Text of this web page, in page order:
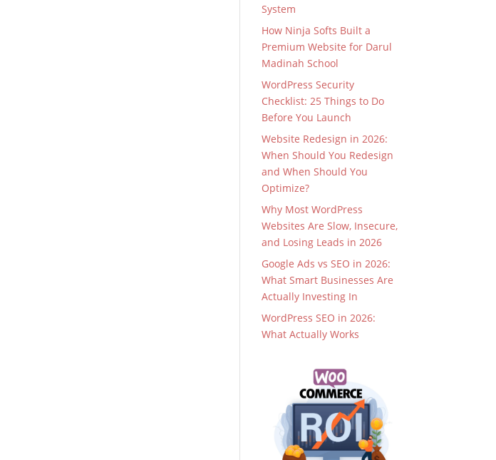
System
How Ninja Softs Built a
Premium Website for Darul
Madinah School
WordPress Security
Checklist: 25 Things to Do
Before You Launch
Website Redesign in 2026:
When Should You Redesign
and When Should You
Optimize?
Why Most WordPress
Websites Are Slow, Insecure,
and Losing Leads in 2026
Google Ads vs SEO in 2026:
What Smart Businesses Are
Actually Investing In
WordPress SEO in 2026:
What Actually Works